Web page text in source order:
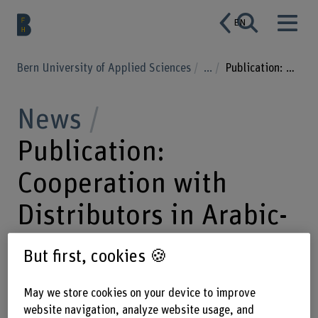
EN
Bern University of Applied Sciences ... Publication: Cooperation with Distributors in Arabic-speaking Countries
News
Publication:
Cooperation with
Distributors in Arabic-
speaking Countries
16.09.2022 The findings of the
But first, cookies 🍪
May we store cookies on your device to improve
website navigation, analyze website usage, and